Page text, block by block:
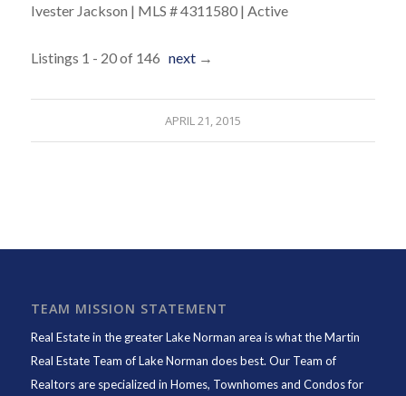
Ivester Jackson | MLS # 4311580 | Active
Listings 1 - 20 of 146 next→
APRIL 21, 2015
TEAM MISSION STATEMENT
Real Estate in the greater Lake Norman area is what theMartin
Real Estate Team of Lake Norman does best. Our Team of
Realtors are specialized in Homes, Townhomes and Condos for